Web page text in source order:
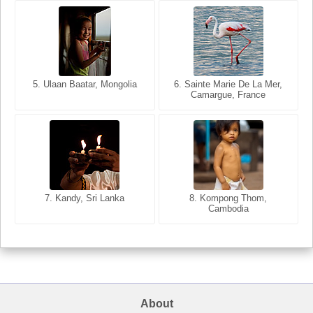
5. Ulaan Baatar, Mongolia
6. Sainte Marie De La Mer,
Camargue, France
7. Kandy, Sri Lanka
8. Kompong Thom,
Cambodia
5. Bangkok, Thailand
6. Varanasi, Uttar Pradesh,
India
7. Annecy, Haute-Savoie,
8. Siem Reap, Cambodia
About